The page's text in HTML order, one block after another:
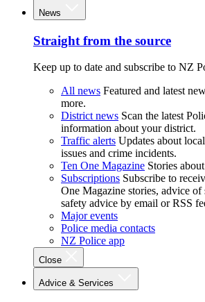
News
Straight from the source
Keep up to date and subscribe to NZ
All news Featured and latest
more.
District news Scan the latest
information about your district.
Traffic alerts Updates about
issues and crime incidents.
Ten One Magazine Stories
Subscriptions Subscribe to
One Magazine stories, advice of
safety advice by email or RSS
Major events
Police media contacts
NZ Police app
Close
Advice & Services